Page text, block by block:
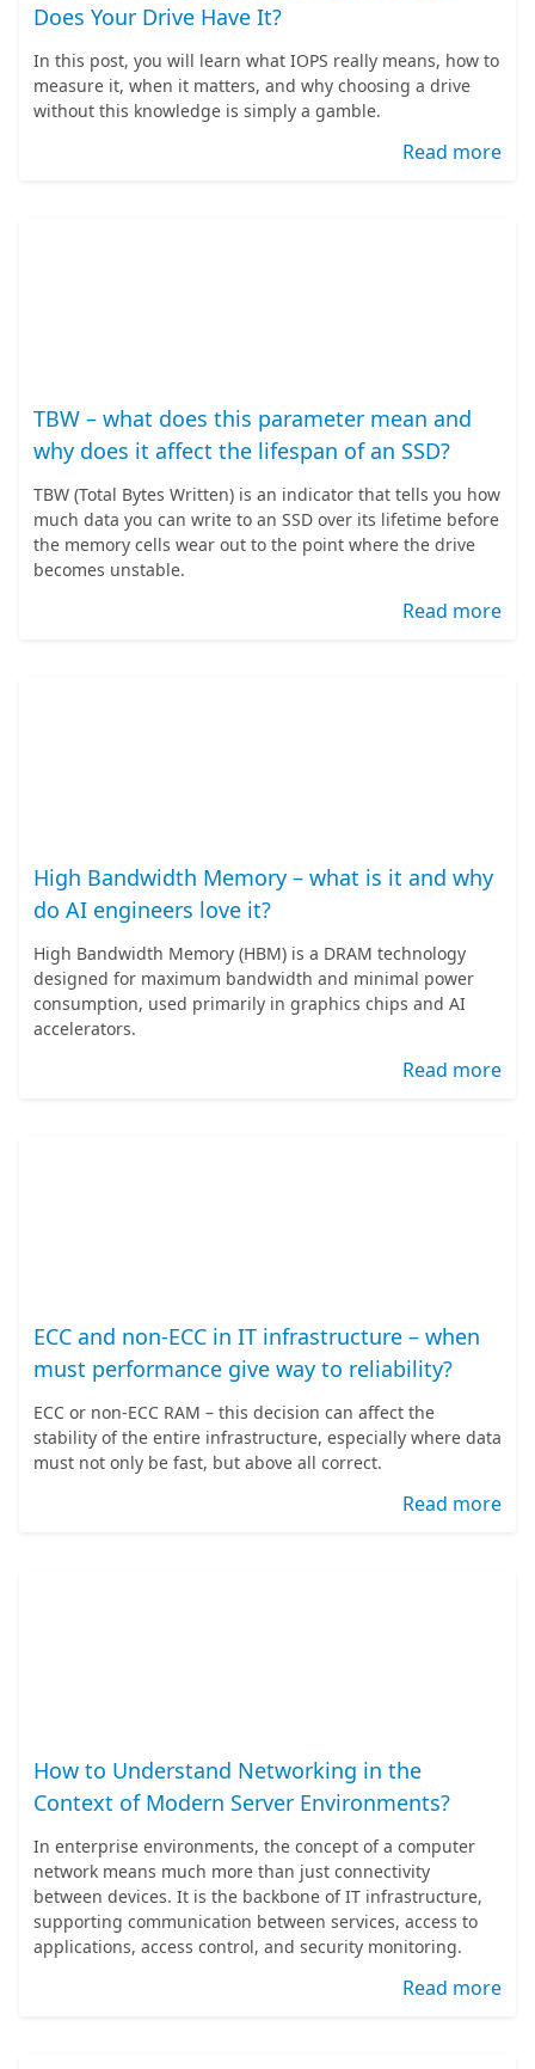
Does Your Drive Have It?
In this post, you will learn what IOPS really means, how to
measure it, when it matters, and why choosing a drive
without this knowledge is simply a gamble.
Read more
TBW – what does this parameter mean and
why does it affect the lifespan of an SSD?
TBW (Total Bytes Written) is an indicator that tells you how
much data you can write to an SSD over its lifetime before
the memory cells wear out to the point where the drive
becomes unstable.
Read more
High Bandwidth Memory – what is it and why
do AI engineers love it?
High Bandwidth Memory (HBM) is a DRAM technology
designed for maximum bandwidth and minimal power
consumption, used primarily in graphics chips and AI
accelerators.
Read more
ECC and non-ECC in IT infrastructure – when
must performance give way to reliability?
ECC or non-ECC RAM – this decision can affect the
stability of the entire infrastructure, especially where data
must not only be fast, but above all correct.
Read more
How to Understand Networking in the
Context of Modern Server Environments?
In enterprise environments, the concept of a computer
network means much more than just connectivity
between devices. It is the backbone of IT infrastructure,
supporting communication between services, access to
applications, access control, and security monitoring.
Read more